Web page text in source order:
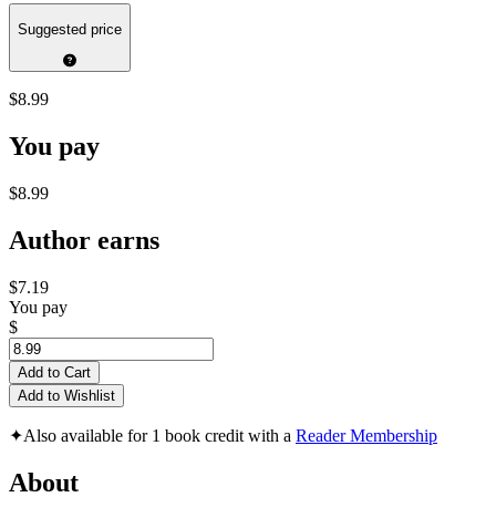
Suggested price
$8.99
You pay
$8.99
Author earns
$7.19
You pay
$
Add to Cart
Add to Wishlist
✦Also available for 1 book credit with a Reader Membership
About